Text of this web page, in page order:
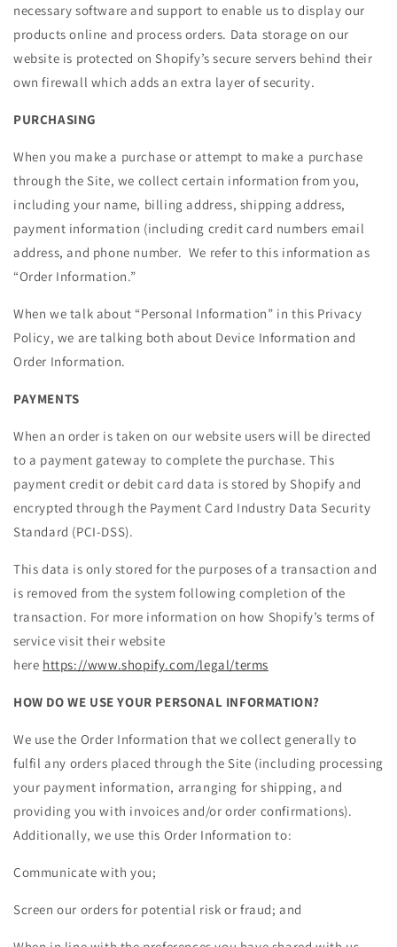
necessary software and support to enable us to display our
products online and process orders. Data storage on our
website is protected on Shopify’s secure servers behind their
own firewall which adds an extra layer of security.
PURCHASING
When you make a purchase or attempt to make a purchase
through the Site, we collect certain information from you,
including your name, billing address, shipping address,
payment information (including credit card numbers email
address, and phone number. We refer to this information as
“Order Information.”
When we talk about “Personal Information” in this Privacy
Policy, we are talking both about Device Information and
Order Information.
PAYMENTS
When an order is taken on our website users will be directed
to a payment gateway to complete the purchase. This
payment credit or debit card data is stored by Shopify and
encrypted through the Payment Card Industry Data Security
Standard (PCI-DSS).
This data is only stored for the purposes of a transaction and
is removed from the system following completion of the
transaction. For more information on how Shopify’s terms of
service visit their website
here https://www.shopify.com/legal/terms
HOW DO WE USE YOUR PERSONAL INFORMATION?
We use the Order Information that we collect generally to
fulfil any orders placed through the Site (including processing
your payment information, arranging for shipping, and
providing you with invoices and/or order confirmations).
Additionally, we use this Order Information to:
Communicate with you;
Screen our orders for potential risk or fraud; and